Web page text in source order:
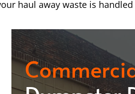
haul away waste is